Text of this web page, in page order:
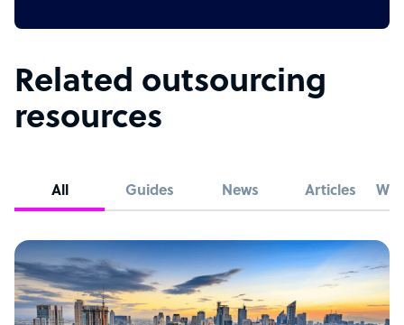
Related outsourcing
resources
All Guides News Articles